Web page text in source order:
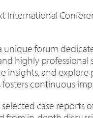
a unique forum
highly
insights, and
continuous
selected case